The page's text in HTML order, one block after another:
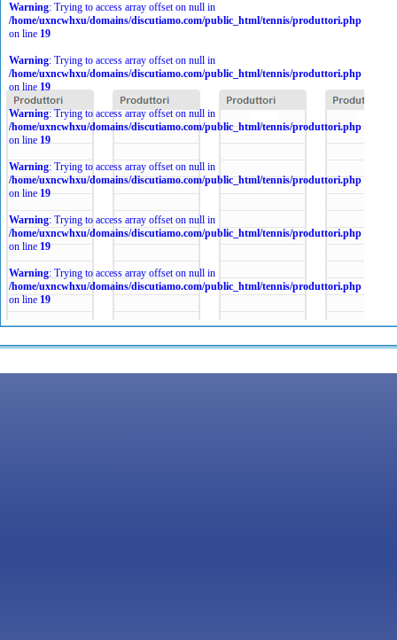
Warning: Trying to access array offset on null in
/home/uxncwhxu/domains/discutiamo.com/public_html/tennis/produttori.php
on line 19
Warning: Trying to access array offset on null in
/home/uxncwhxu/domains/discutiamo.com/public_html/tennis/produttori.php
on line19
Warning: Trying to access array offset on null in
/home/uxncwhxu/domains/discutiamo.com/public_html/tennis/produttori.php
on line 19
Warning: Trying to access array offset on null in
/home/uxncwhxu/domains/discutiamo.com/public_html/tennis/produttori.php
on line 19
Warning: Trying to access array offset on null in
/home/uxncwhxu/domains/discutiamo.com/public_html/tennis/produttori.php
on line 19
Warning: Trying to access array offset on null in
/home/uxncwhxu/domains/discutiamo.com/public_html/tennis/produttori.php
on line 19